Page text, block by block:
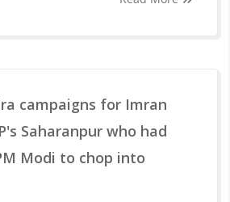
campaigns for Imran
Saharanpur who had
Modi to chop into